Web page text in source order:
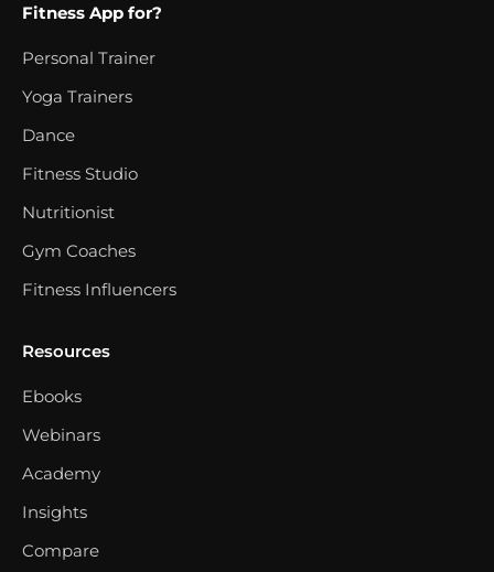
Fitness App for?
Personal Trainer
Yoga Trainers
Dance
Fitness Studio
Nutritionist
Gym Coaches
Fitness Influencers
Resources
Ebooks
Webinars
Academy
Insights
Compare